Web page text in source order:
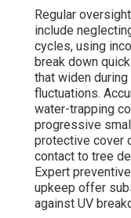
Regular
include
cycles, using
break down
that widen
fluctuations.
water-trapping
progressive
protective cover
contact to tree
Expert
upkeep offer
against UV